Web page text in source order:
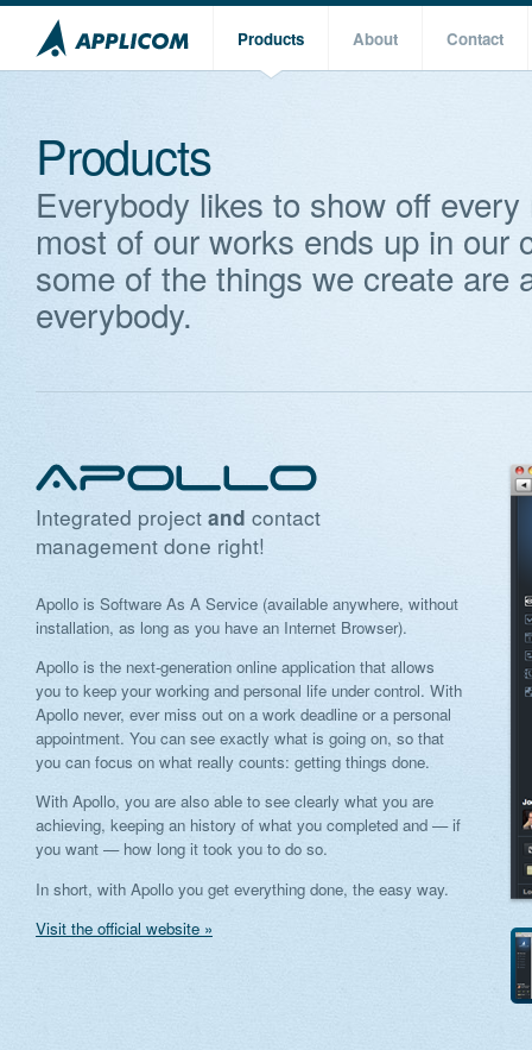
Products About Contact
Products
Everybody likes to show off
most of our works ends up in our
some of the things we create are
everybody.
Integrated project and contact
management done right!
Apollo is Software As A Service (available anywhere, without
installation, as long as you have an Internet Browser).
Apollo is the next-generation online application that allows
you to keep your working and personal life under control. With
Apollo never, ever miss out on a work deadline or a personal
appointment. You can see exactly what is going on, so that
you can focus on what really counts: getting things done.
With Apollo, you are also able to see clearly what you are
achieving, keeping an history of what you completed and — if
you want — how long it took you to do so.
In short, with Apollo you get everything done, the easy way.
Visit the official website »